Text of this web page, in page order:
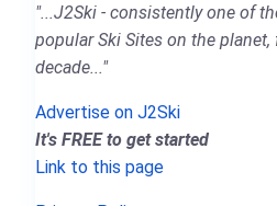
"...J2Ski - consistently one of
popular Ski Sites on the planet,
decade..."
Advertise on J2Ski
It's FREE to get started
Link to this page